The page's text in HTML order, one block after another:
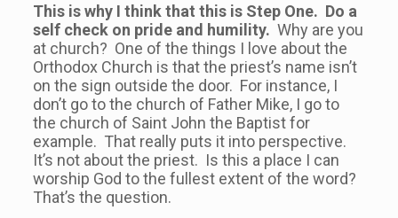
This is why I think that this is Step One. Do a
self check on pride and humility. Why are you
at church? One of the things I love about the
Orthodox Church is that the priest’s name isn’t
on the sign outside the door. For instance, I
don’t go to the church of Father Mike, I go to
the church of Saint John the Baptist for
example. That really puts it into perspective.
It’s not about the priest. Is this a place I can
worship God to the fullest extent of the word?
That’s the question.